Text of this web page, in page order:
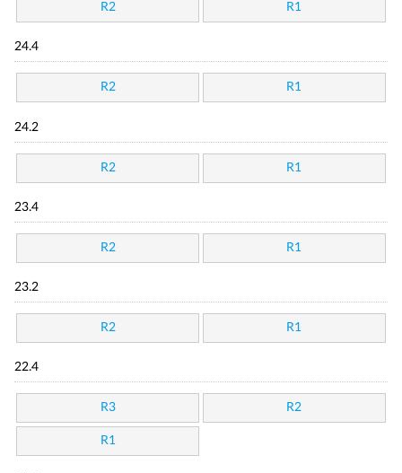
R2 R1
24.4
R2 R1
24.2
R2 R1
23.4
R2 R1
23.2
R2 R1
22.4
R3 R2
R1